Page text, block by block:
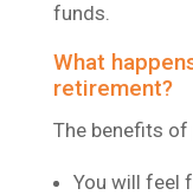
funds.
What
retirement?
The benefits of
You will feel